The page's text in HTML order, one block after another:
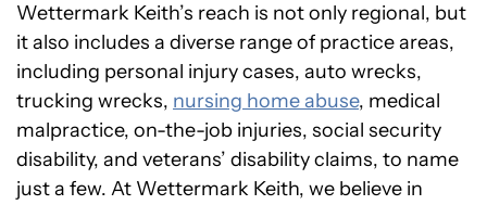
Wettermark Keith’s reach is not only regional, but
it also includes a diverse range of practice areas,
including personal injury cases, auto wrecks,
trucking wrecks, nursing home abuse, medical
malpractice, on-the-job injuries, social security
disability, and veterans’ disability claims, to name
just a few. At Wettermark Keith, we believe in